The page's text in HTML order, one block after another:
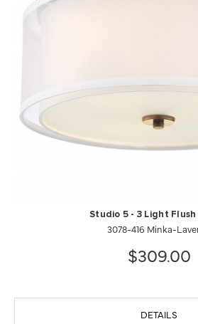
Studio 5 - 3 Light
3078-416 Minka-
$309.00
DETAILS